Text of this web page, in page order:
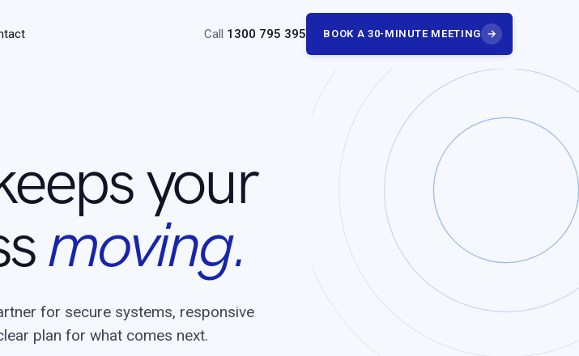
Call 1300 795 395 BOOK A 30-MINUTE MEETING →
your
moving.
for secure systems, responsive
plan for what comes next.